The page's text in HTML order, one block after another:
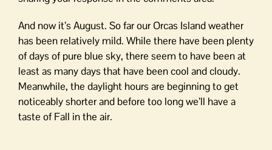
And now it’s August. So far our Orcas Island weather
has been relatively mild. While there have been plenty
of days of pure blue sky, there seem to have been at
least as many days that have been cool and cloudy.
Meanwhile, the daylight hours are beginning to get
noticeably shorter and before too long we’ll have a
taste of Fall in the air.